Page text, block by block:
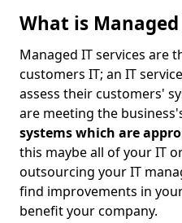
What is Managed
Managed IT services are
customers IT; an IT
assess their customers'
are meeting the
systems which are
this maybe all of your IT
outsourcing your IT
find improvements in
benefit your company.